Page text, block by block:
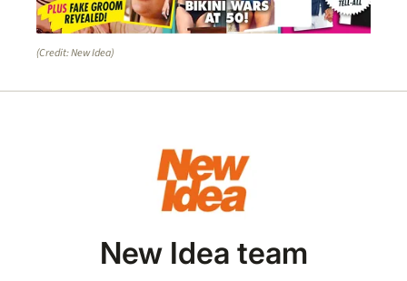
(Credit: New Idea)
New Idea team